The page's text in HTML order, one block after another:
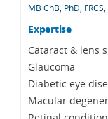
MB ChB, PhD,
Expertise
Cataract & lens
Glaucoma
Diabetic eye
Macular